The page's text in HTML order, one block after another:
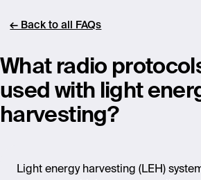
← Back to all FAQs
What radio
used with light
harvesting?
Light energy harvesting (LEH)